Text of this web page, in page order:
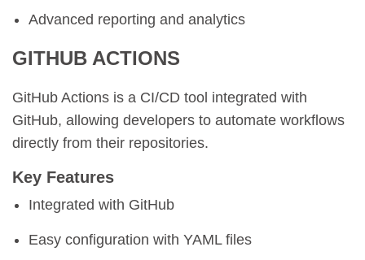
Advanced reporting and analytics
GITHUB ACTIONS
GitHub Actions is a CI/CD tool integrated with
GitHub, allowing developers to automate workflows
directly from their repositories.
Key Features
Integrated with GitHub
Easy configuration with YAML files